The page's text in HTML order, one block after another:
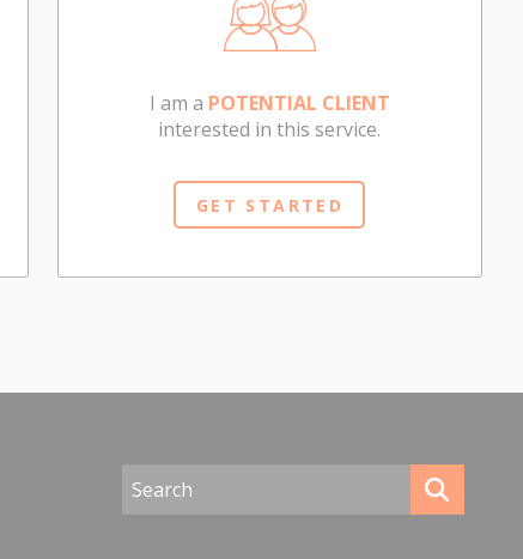
I am a POTENTIAL CLIENT
interested in this service.
GET STARTED